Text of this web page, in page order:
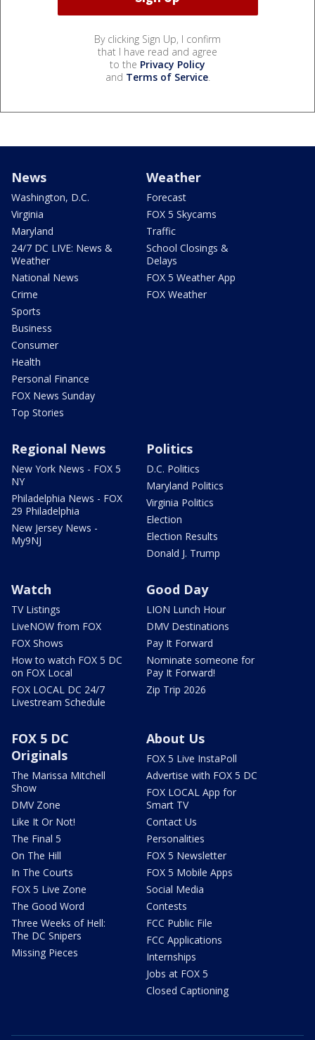
By clicking Sign Up, I confirm
that I have read and agree
to the Privacy Policy
and Terms of Service.
News
Washington, D.C.
Virginia
Maryland
24/7 DC LIVE: News &
Weather
National News
Crime
Sports
Business
Consumer
Health
Personal Finance
FOX News Sunday
Top Stories
Weather
Forecast
FOX 5 Skycams
Traffic
School Closings &
Delays
FOX 5 Weather App
FOX Weather
Regional News
New York News - FOX 5
NY
Philadelphia News - FOX
29 Philadelphia
New Jersey News -
My9NJ
Politics
D.C. Politics
Maryland Politics
Virginia Politics
Election
Election Results
Donald J. Trump
Watch
TV Listings
LiveNOW from FOX
FOX Shows
How to watch FOX 5 DC
on FOX Local
FOX LOCAL DC 24/7
Livestream Schedule
Good Day
LION Lunch Hour
DMV Destinations
Pay It Forward
Nominate someone for
Pay It Forward!
Zip Trip 2026
FOX 5 DC
Originals
The Marissa Mitchell
Show
DMV Zone
Like It Or Not!
The Final 5
On The Hill
In The Courts
FOX 5 Live Zone
The Good Word
Three Weeks of Hell:
The DC Snipers
Missing Pieces
About Us
FOX 5 Live InstaPoll
Advertise with FOX 5 DC
FOX LOCAL App for
Smart TV
Contact Us
Personalities
FOX 5 Newsletter
FOX 5 Mobile Apps
Social Media
Contests
FCC Public File
FCC Applications
Internships
Jobs at FOX 5
Closed Captioning